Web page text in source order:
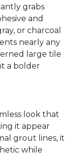
grabs
and
or charcoal
nearly any
large tile
a bolder
look that
it appear
grout lines, it
while